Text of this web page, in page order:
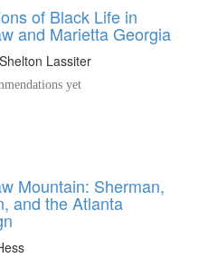
of Black Life in
and Marietta Georgia
Lassiter
yet
Mountain: Sherman,
and the Atlanta